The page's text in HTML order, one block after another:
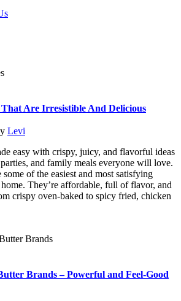
Are Irresistible And Delicious
Levi
easy with crispy, juicy, and flavorful ideas
and family meals everyone will love.
of the easiest and most satisfying
They’re affordable, full of flavor, and
crispy oven-baked to spicy fried, chicken
Brands – Powerful and Feel-Good